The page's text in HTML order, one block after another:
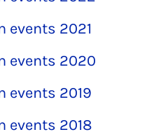
2021
events 2020
2019
2018